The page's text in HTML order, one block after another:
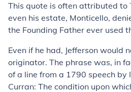
This quote is often attributed to
even his estate, Monticello,
the Founding Father ever used
Even if he had, Jefferson would
originator. The phrase was, in
of a line from a 1790 speech by
Curran: The condition upon